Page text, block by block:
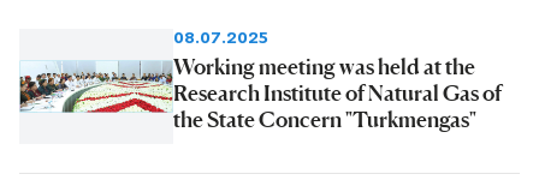
08.07.2025
Working meeting was held at the
Research Institute of Natural Gas of
the State Concern "Turkmengas"